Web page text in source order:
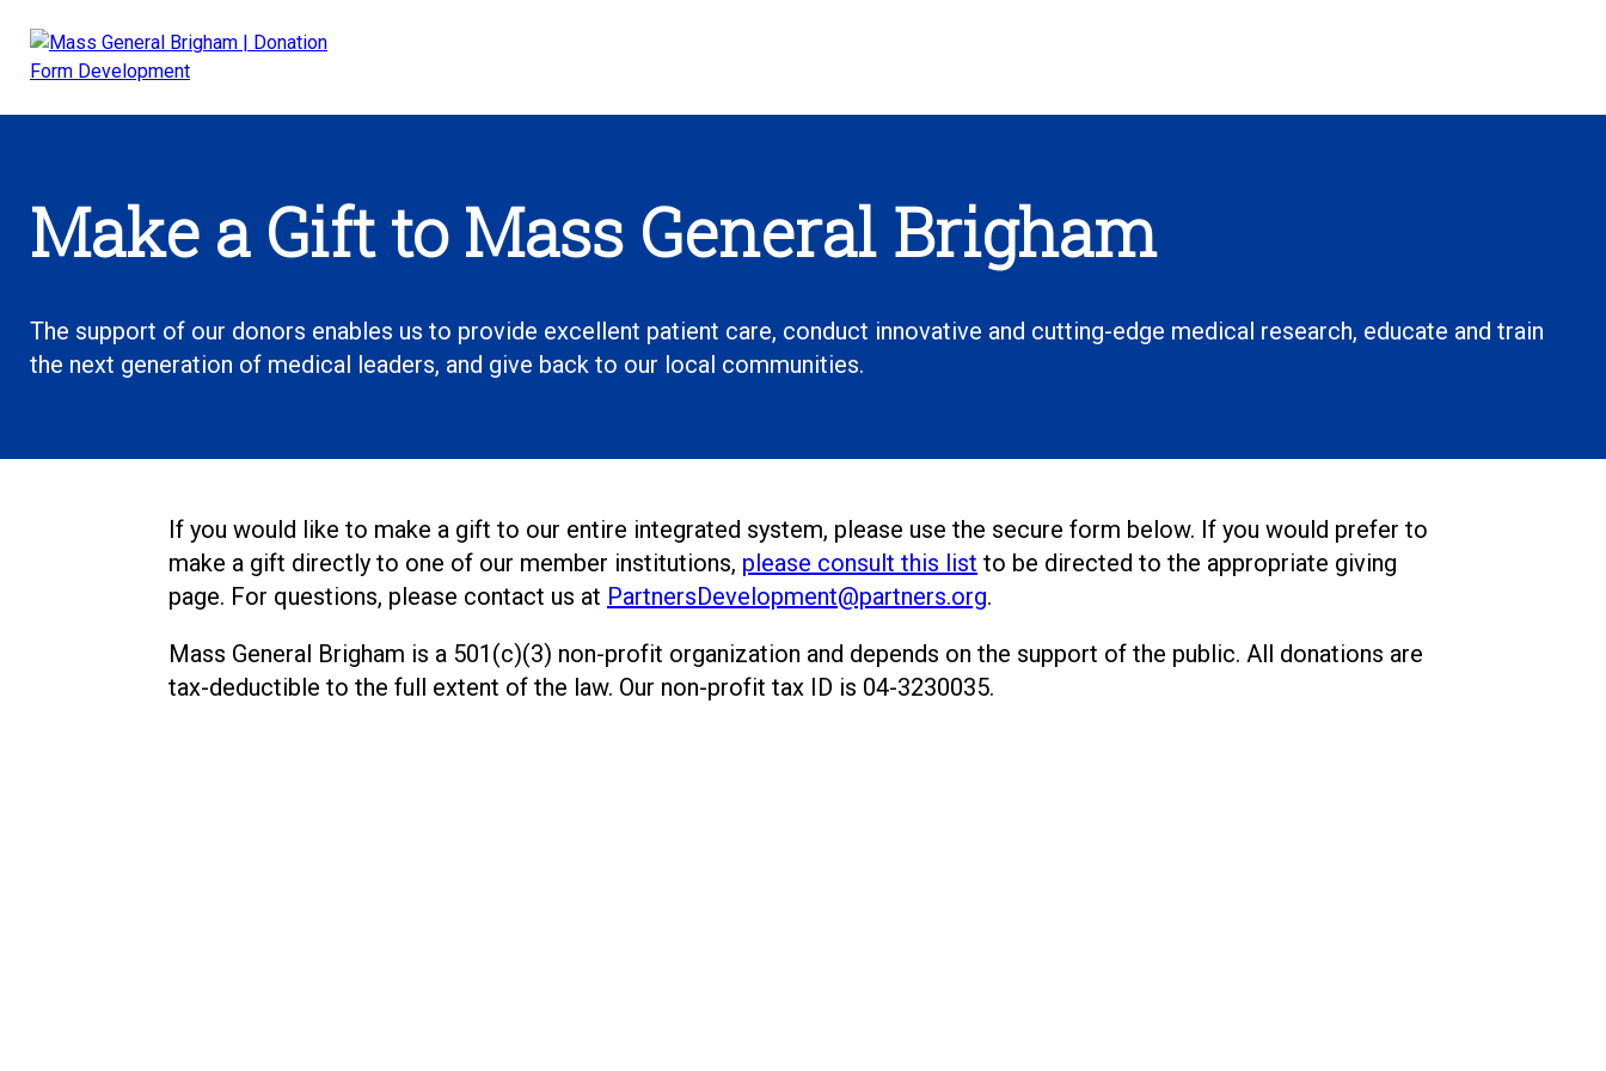
content
Make a Gift to Mass General Brigham
The support of our donors enables us to provide excellent patient care, conduct innovative and cutting-edge medical research, educate and train
the next generation of medical leaders, and give back to our local communities.
If you would like to make a gift to our entire integrated system, please use the secure form below. If you would prefer to
make a gift directly to one of our member institutions, please consult this list to be directed to the appropriate giving
page. For questions, please contact us at PartnersDevelopment@partners.org.
Mass General Brigham is a 501(c)(3) non-profit organization and depends on the support of the public. All donations are
tax-deductible to the full extent of the law. Our non-profit tax ID is 04-3230035.